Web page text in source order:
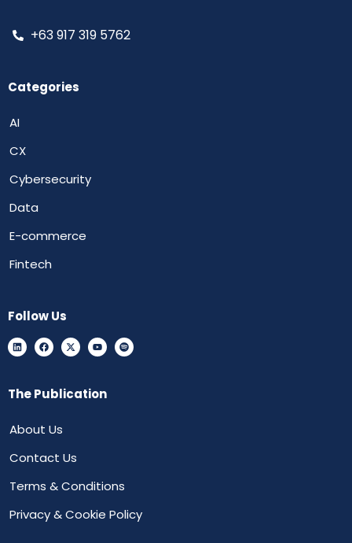
+63 917 319 5762
Categories
AI
CX
Cybersecurity
Data
E-commerce
Fintech
Follow Us
The Publication
About Us
Contact Us
Terms & Conditions
Privacy & Cookie Policy